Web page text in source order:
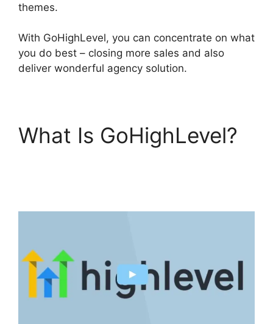
themes.
With GoHighLevel, you can concentrate on what
you do best – closing more sales and also
deliver wonderful agency solution.
What Is GoHighLevel?